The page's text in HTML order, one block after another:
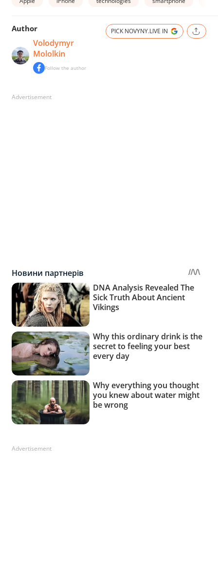
Author
Volodymyr
Mololkin
Follow the author
PICK NOVYNY.LIVE IN
Advertisement
Advertisement